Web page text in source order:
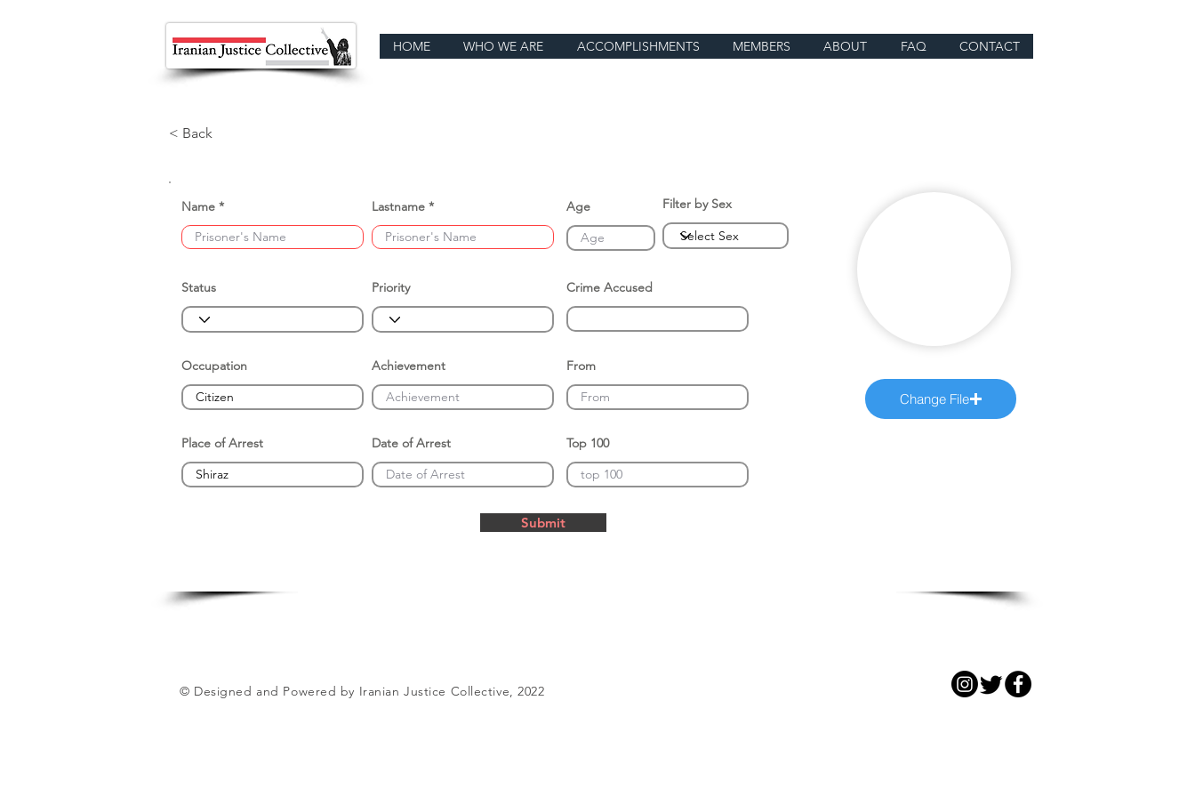
HOME WHO WE ARE ACCOMPLISHMENTS MEMBERS ABOUT FAQ CONTACT
< Back
Name Lastname Age Filter by Sex
Status Priority Crime Accused
Occupation Achievement From
Place of Arrest Date of Arrest Top 100
Change File
Submit
© Designed and Powered by Iranian Justice Collective, 2022